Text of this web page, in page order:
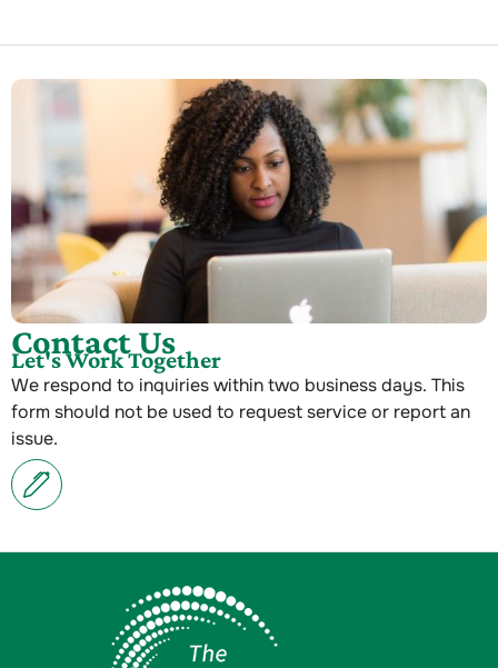
Contact Us
Let's Work Together
We respond to inquiries within two business days. This
form should not be used to request service or report an
issue.